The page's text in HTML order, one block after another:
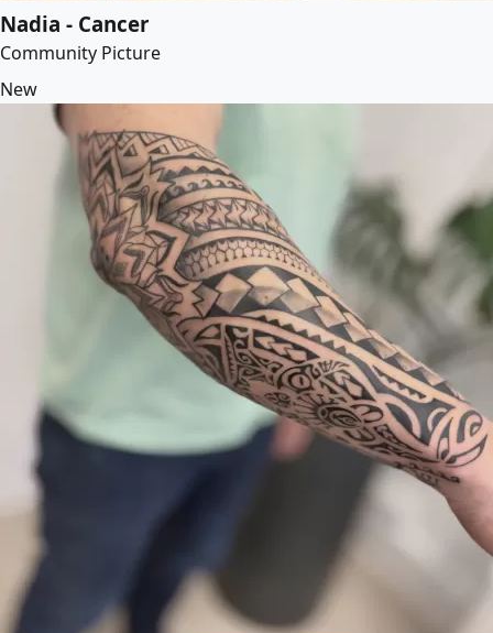
Nadia - Cancer
Community Picture
New